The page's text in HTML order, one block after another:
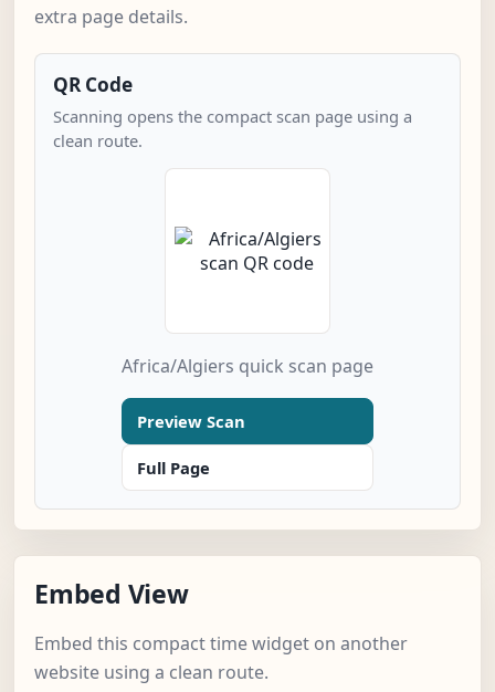
extra page details.
QR Code
Scanning opens the compact scan page using a
clean route.
Africa/Algiers quick scan page
Preview Scan
Full Page
Embed View
Embed this compact time widget on another
website using a clean route.